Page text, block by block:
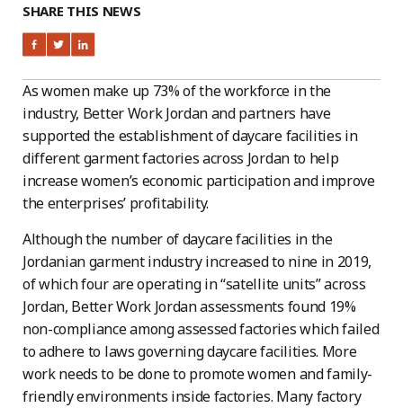
SHARE THIS NEWS
As women make up 73% of the workforce in the
industry, Better Work Jordan and partners have
supported the establishment of daycare facilities in
different garment factories across Jordan to help
increase women’s economic participation and improve
the enterprises’ profitability.
Although the number of daycare facilities in the
Jordanian garment industry increased to nine in 2019,
of which four are operating in “satellite units” across
Jordan, Better Work Jordan assessments found 19%
non-compliance among assessed factories which failed
to adhere to laws governing daycare facilities. More
work needs to be done to promote women and family-
friendly environments inside factories. Many factory